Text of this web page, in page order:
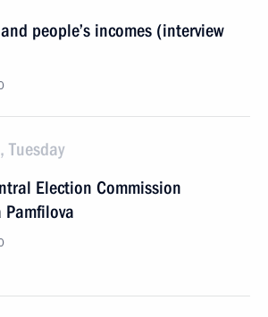
people’s incomes (interview
Election Commission